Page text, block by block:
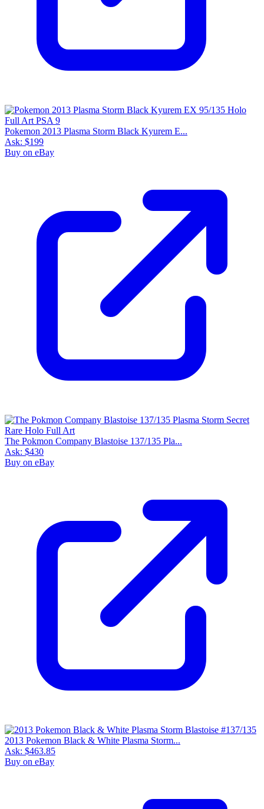
Pokemon 2013 Plasma Storm Black Kyurem E...
Ask: $199
Buy on eBay
The Pokmon Company Blastoise 137/135 Pla...
Ask: $430
Buy on eBay
2013 Pokemon Black & White Plasma Storm...
Ask: $463.85
Buy on eBay